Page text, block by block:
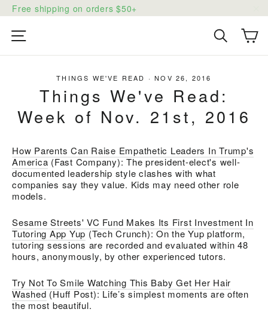
Skip
to
content
Free shipping on orders $50+
Search
THINGS WE'VE READ ·NOV 26, 2016
Things We've Read:
Week of Nov. 21st, 2016
How Parents Can Raise Empathetic Leaders In Trump's
America(Fast Company):The president-elect's well-
documented leadership style clashes with what
companies say they value. Kids may need other role
models.
Sesame Streets' VC Fund Makes Its First Investment In
Tutoring App Yup(Tech Crunch): On the Yup platform,
tutoring sessions are recorded and evaluated within 48
hours, anonymously, by other experienced tutors.
Try Not To Smile Watching This Baby Get Her Hair
Washed(Huff Post): Life’s simplest moments are often
the most beautiful.